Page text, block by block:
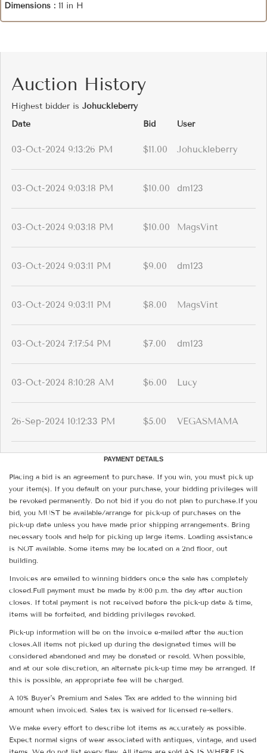
Dimensions : 11 in H
Auction History
Highest bidder is Johuckleberry
Date
Bid User
03-Oct-2024 9:13:26 PM $11.00 Johuckleberry
03-Oct-2024 9:03:18 PM $10.00 dm123
03-Oct-2024 9:03:18 PM $10.00 MagsVint
03-Oct-2024 9:03:11 PM $9.00 dm123
03-Oct-2024 9:03:11 PM $8.00 MagsVint
03-Oct-2024 7:17:54 PM $7.00 dm123
03-Oct-2024 8:10:28 AM $6.00 Lucy
26-Sep-2024 10:12:33 PM $5.00 VEGASMAMA
PAYMENT DETAILS
Placing a bid is an agreement to purchase. If you win, you must pick up
your item(s). If you default on your purchase, your bidding privileges will
be revoked permanently. Do not bid if you do not plan to purchase.If you
bid, you MUST be available/arrange for pick-up of purchases on the
pick-up date unless you have made prior shipping arrangements. Bring
necessary tools and help for picking up large items. Loading assistance
is NOT available. Some items may be located on a 2nd floor, out
building.
Invoices are emailed to winning bidders once the sale has completely
closed.Full payment must be made by 8:00 p.m. the day after auction
closes. If total payment is not received before the pick-up date & time,
items will be forfeited, and bidding privileges revoked.
Pick-up information will be on the invoice e-mailed after the auction
closes.All items not picked up during the designated times will be
considered abandoned and may be donated or resold. When possible,
and at our sole discretion, an alternate pick-up time may be arranged. If
this is possible, an appropriate fee will be charged.
A 10% Buyer's Premium and Sales Tax are added to the winning bid
amount when invoiced. Sales tax is waived for licensed re-sellers.
We make every effort to describe lot items as accurately as possible.
Expect normal signs of wear associated with antiques, vintage, and used